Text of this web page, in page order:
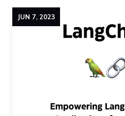
JUN 7, 2023